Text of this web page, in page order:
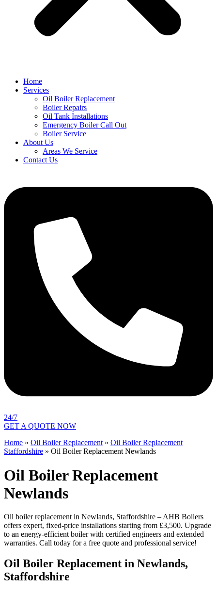
Home
Services
Oil Boiler Replacement
Boiler Repairs
Oil Tank Installations
Emergency Boiler Call Out
Boiler Service
About Us
Areas We Service
Contact Us
24/7
GET A QUOTE NOW
Home » Oil Boiler Replacement» Oil Boiler Replacement
Staffordshire » Oil Boiler Replacement Newlands
Oil Boiler Replacement
Newlands
Oil boiler replacement in Newlands, Staffordshire – AHB Boilers
offers expert, fixed-price installations starting from £3,500. Upgrade
to an energy-efficient boiler with certified engineers and extended
warranties. Call today for a free quote and professional service!
Oil Boiler Replacement in Newlands,
Staffordshire